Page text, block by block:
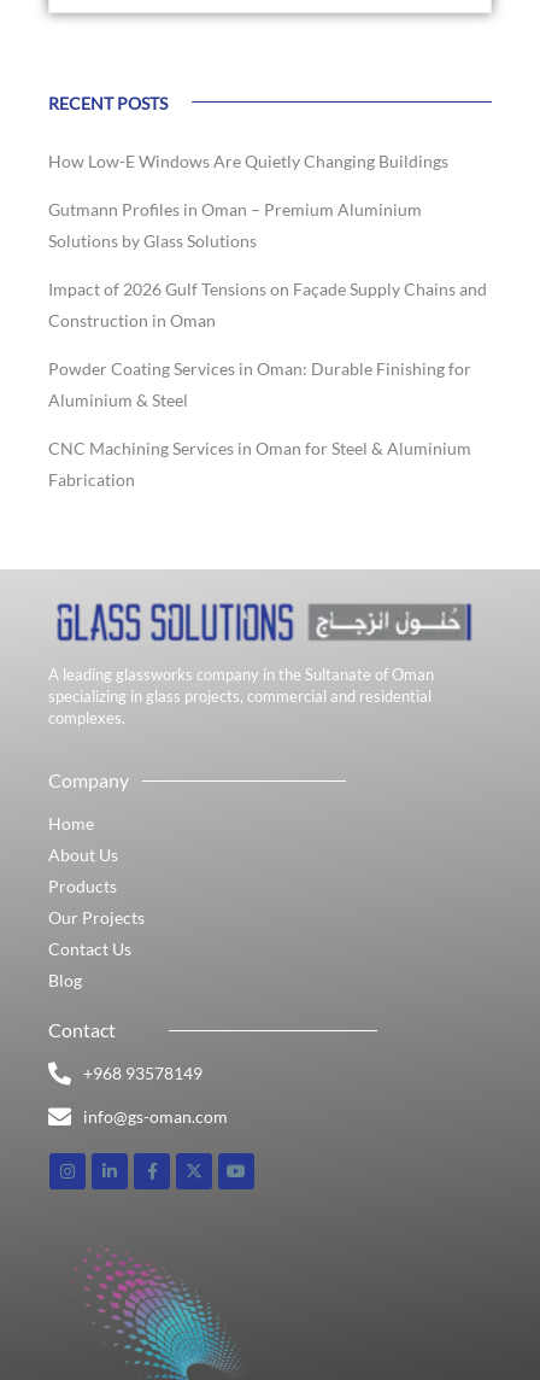
RECENT POSTS
How Low-E Windows Are Quietly Changing Buildings
Gutmann Profiles in Oman – Premium Aluminium
Solutions by Glass Solutions
Impact of 2026 Gulf Tensions on Façade Supply Chains and
Construction in Oman
Powder Coating Services in Oman: Durable Finishing for
Aluminium & Steel
CNC Machining Services in Oman for Steel & Aluminium
Fabrication
A leading glassworks company in the Sultanate of Oman
specializing in glass projects, commercial and residential
complexes.
Company
Home
About Us
Products
Our Projects
Contact Us
Blog
Contact
+968 93578149​
info@gs-oman.com